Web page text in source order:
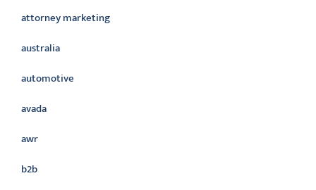
attorney marketing
australia
automotive
avada
awr
b2b